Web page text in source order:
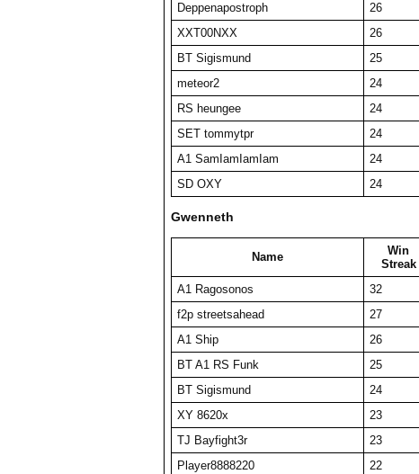
Deppenapostroph
26
XXT00NXX
26
BT Sigismund
25
meteor2
24
RS heungee
24
SET tommytpr
24
A1 SamIamIamIam
24
SD OXY
24
Gwenneth
Name
Win
Streak
A1 Ragosonos
32
f2p streetsahead
27
A1 Ship
26
BT A1 RS Funk
25
BT Sigismund
24
XY 8620x
23
TJ Bayfight3r
23
Player8888220
22